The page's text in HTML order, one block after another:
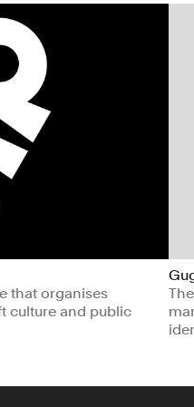
that organises
culture and public